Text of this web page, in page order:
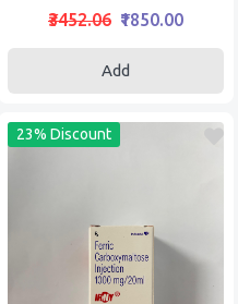
₹3452.06 ₹1850.00
Add
23% Discount